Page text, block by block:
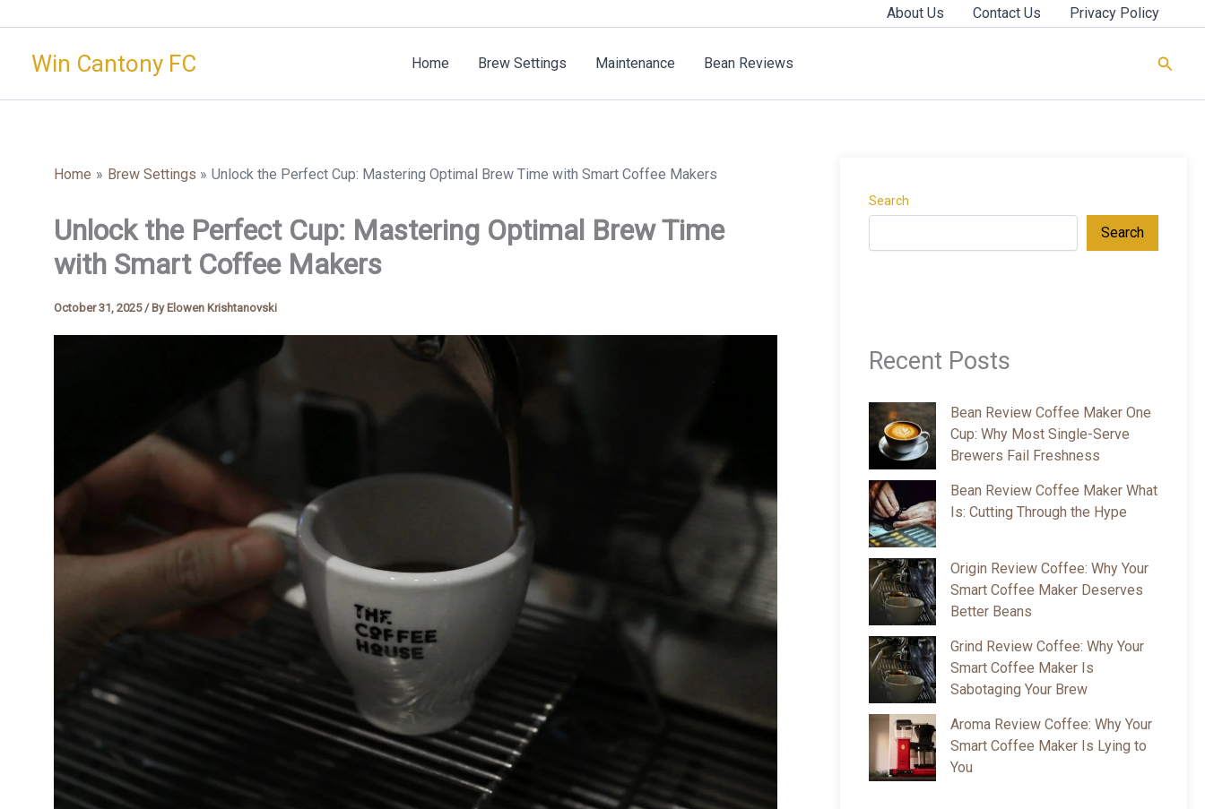
content
About Us Contact Us Privacy Policy
Win Cantony FC Home Brew Settings Maintenance Bean Reviews
Home Brew Settings Unlock the Perfect Cup: Mastering Optimal Brew Time with Smart Coffee Makers
Unlock the Perfect Cup: Mastering Optimal Brew Time
with Smart Coffee Makers
October 31, 2025/ By Elowen Krishtanovski
Search
Search
Recent Posts
Bean Review Coffee Maker One
Cup: Why Most Single-Serve
Brewers Fail Freshness
Bean Review Coffee Maker What
Is: Cutting Through the Hype
Origin Review Coffee: Why Your
Smart Coffee Maker Deserves
Better Beans
Grind Review Coffee: Why Your
Smart Coffee Maker Is
Sabotaging Your Brew
Aroma Review Coffee: Why Your
Smart Coffee Maker Is Lying to
You